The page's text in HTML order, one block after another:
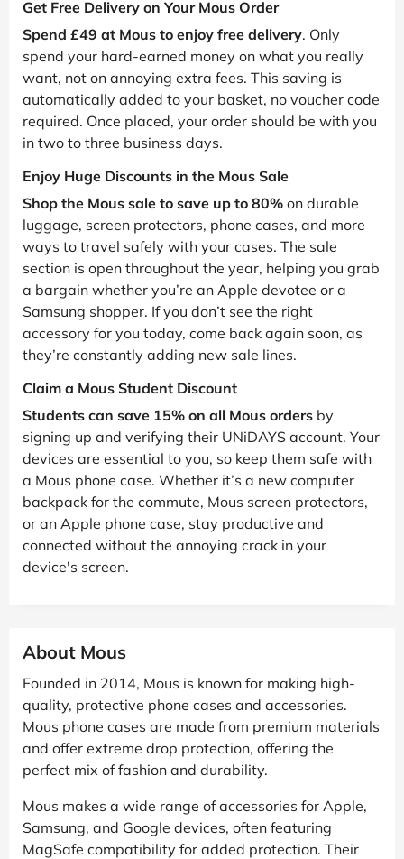
Get Free Delivery on Your Mous Order
Spend £49 at Mous to enjoy free delivery. Only
spend your hard-earned money on what you really
want, not on annoying extra fees. This saving is
automatically added to your basket, no voucher code
required. Once placed, your order should be with you
in two to three business days.
Enjoy Huge Discounts in the Mous Sale
Shop the Mous sale to save up to 80% on durable
luggage, screen protectors, phone cases, and more
ways to travel safely with your cases. The sale
section is open throughout the year, helping you grab
a bargain whether you’re an Apple devotee or a
Samsung shopper. If you don’t see the right
accessory for you today, come back again soon, as
they’re constantly adding new sale lines.
Claim a Mous Student Discount
Students can save 15% on all Mous orders by
signing up and verifying their UNiDAYS account. Your
devices are essential to you, so keep them safe with
a Mous phone case. Whether it’s a new computer
backpack for the commute, Mous screen protectors,
or an Apple phone case, stay productive and
connected without the annoying crack in your
device's screen.
About Mous
Founded in 2014, Mous is known for making high-
quality, protective phone cases and accessories.
Mous phone cases are made from premium materials
and offer extreme drop protection, offering the
perfect mix of fashion and durability.
Mous makes a wide range of accessories for Apple,
Samsung, and Google devices, often featuring
MagSafe compatibility for added protection. Their